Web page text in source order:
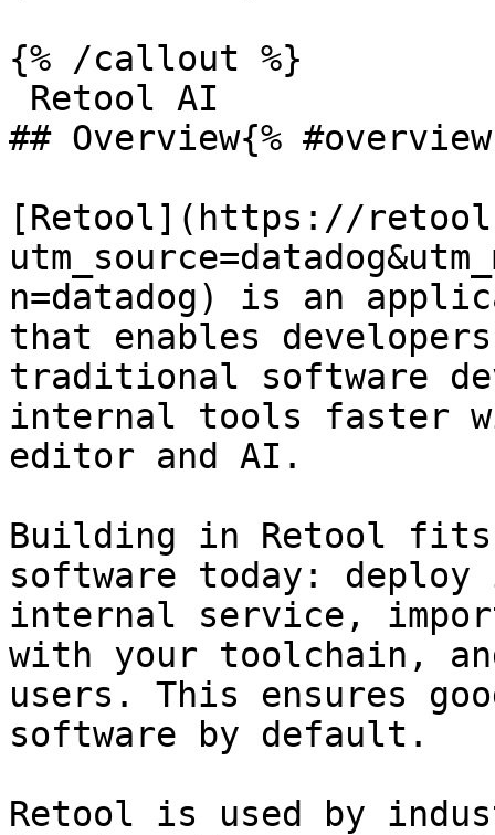
{% /callout %}
## Overview{%
[Retool](https://
n=datadog) is an
that enables
traditional software
internal tools faster
editor and AI.
Building in Retool fits
software today:
internal service,
with your toolchain,
users. This ensures
software by default.
Retool is used by